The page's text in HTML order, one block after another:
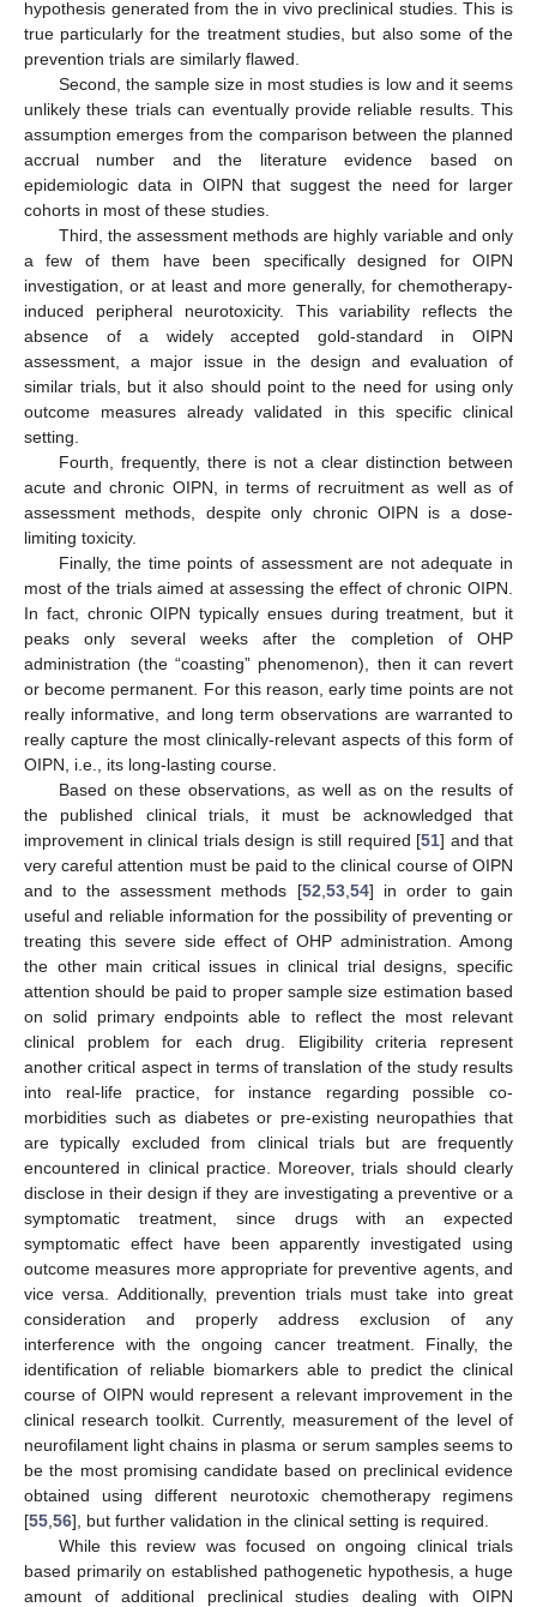
hypothesis generated from the in vivo preclinical studies. This is
true particularly for the treatment studies, but also some of the
prevention trials are similarly flawed.
Second, the sample size in most studies is low and it seems
unlikely these trials can eventually provide reliable results. This
assumption emerges from the comparison between the planned
accrual number and the literature evidence based on
epidemiologic data in OIPN that suggest the need for larger
cohorts in most of these studies.
Third, the assessment methods are highly variable and only
a few of them have been specifically designed for OIPN
investigation, or at least and more generally, for chemotherapy-
induced peripheral neurotoxicity. This variability reflects the
absence of a widely accepted gold-standard in OIPN
assessment, a major issue in the design and evaluation of
similar trials, but it also should point to the need for using only
outcome measures already validated in this specific clinical
setting.
Fourth, frequently, there is not a clear distinction between
acute and chronic OIPN, in terms of recruitment as well as of
assessment methods, despite only chronic OIPN is a dose-
limiting toxicity.
Finally, the time points of assessment are not adequate in
most of the trials aimed at assessing the effect of chronic OIPN.
In fact, chronic OIPN typically ensues during treatment, but it
peaks only several weeks after the completion of OHP
administration (the “coasting” phenomenon), then it can revert
or become permanent. For this reason, early time points are not
really informative, and long term observations are warranted to
really capture the most clinically-relevant aspects of this form of
OIPN, i.e., its long-lasting course.
Based on these observations, as well as on the results of
the published clinical trials, it must be acknowledged that
improvement in clinical trials design is still required [51] and that
very careful attention must be paid to the clinical course of OIPN
and to the assessment methods [52 53, 54] in order to gain
useful and reliable information for the possibility of preventing or
treating this severe side effect of OHP administration. Among
the other main critical issues in clinical trial designs, specific
attention should be paid to proper sample size estimation based
on solid primary endpoints able to reflect the most relevant
clinical problem for each drug. Eligibility criteria represent
another critical aspect in terms of translation of the study results
into real-life practice, for instance regarding possible co-
morbidities such as diabetes or pre-existing neuropathies that
are typically excluded from clinical trials but are frequently
encountered in clinical practice. Moreover, trials should clearly
disclose in their design if they are investigating a preventive or a
symptomatic treatment, since drugs with an expected
symptomatic effect have been apparently investigated using
outcome measures more appropriate for preventive agents, and
vice versa. Additionally, prevention trials must take into great
consideration and properly address exclusion of any
interference with the ongoing cancer treatment. Finally, the
identification of reliable biomarkers able to predict the clinical
course of OIPN would represent a relevant improvement in the
clinical research toolkit. Currently, measurement of the level of
neurofilament light chains in plasma or serum samples seems to
be the most promising candidate based on preclinical evidence
obtained using different neurotoxic chemotherapy regimens
[55 56], but further validation in the clinical setting is required.
While this review was focused on ongoing clinical trials
based primarily on established pathogenetic hypothesis, a huge
amount of additional preclinical studies dealing with OIPN